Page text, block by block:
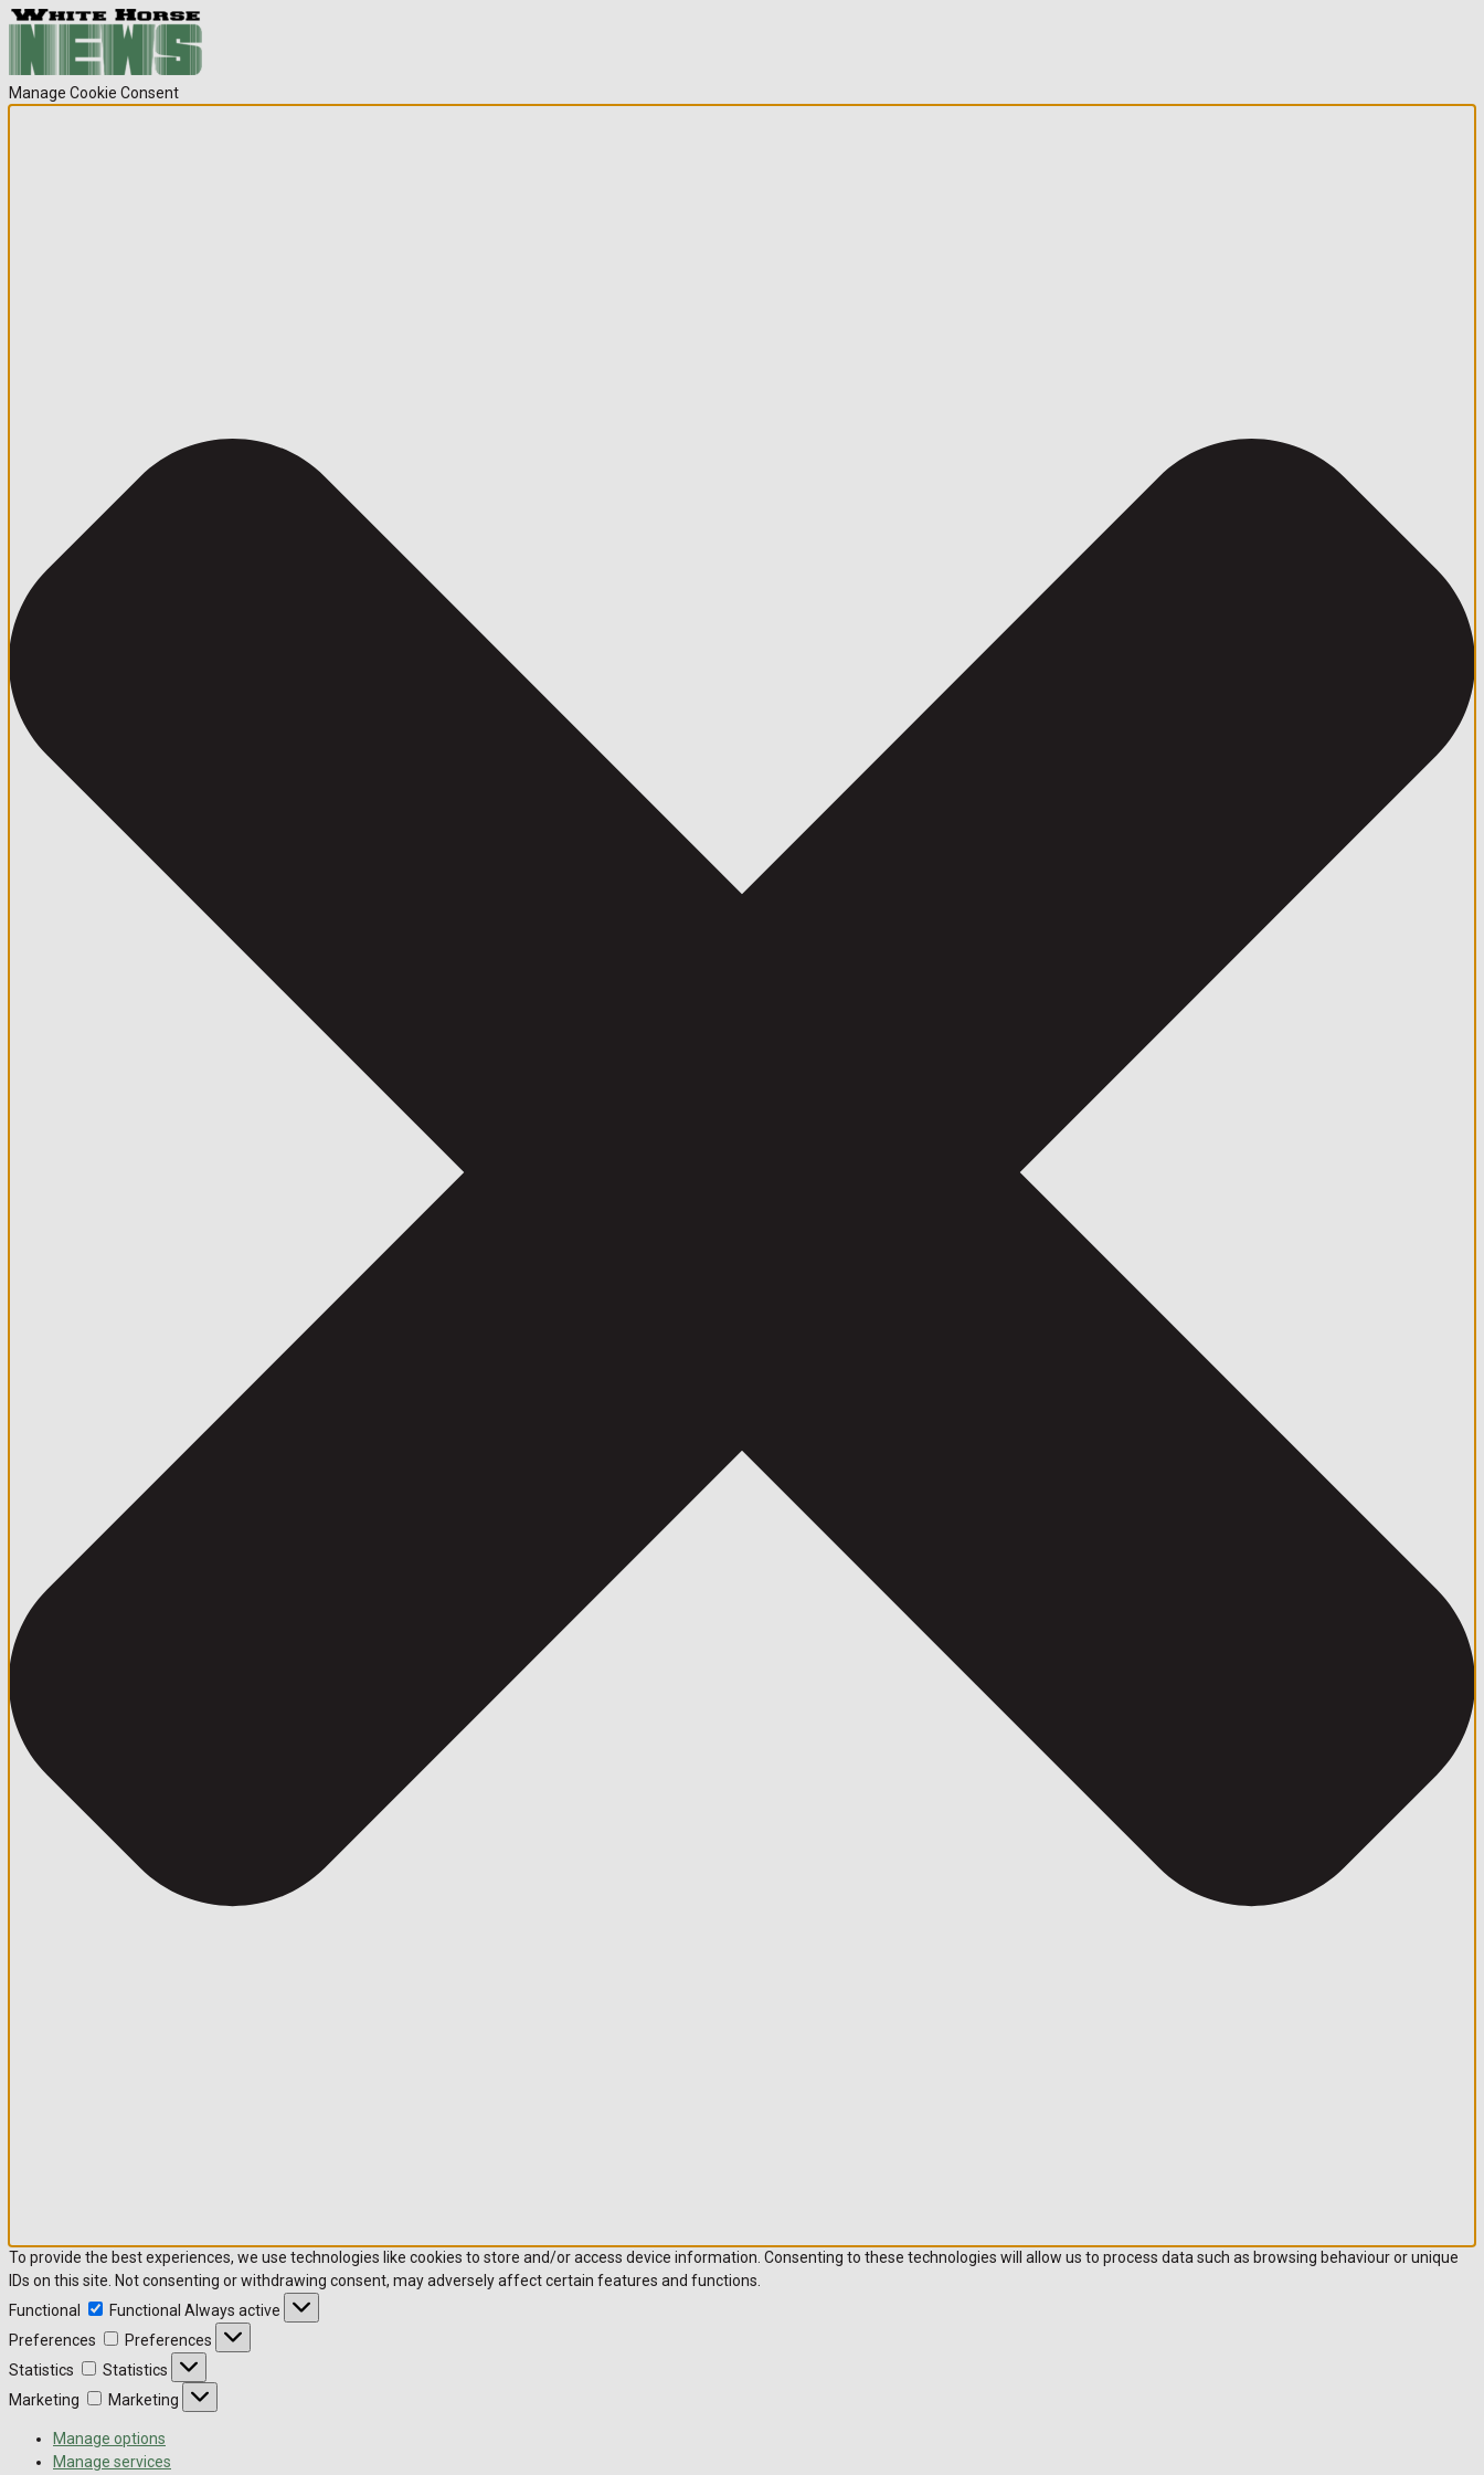
Manage Cookie Consent
To provide the best experiences, we use technologies like cookies to store and/or access device information. Consenting to these technologies will allow us to process data such as browsing behaviour or unique
IDs on this site. Not consenting or withdrawing consent, may adversely affect certain features and functions.
Functional
Functional Always active
Preferences
Preferences
Statistics
Statistics
Marketing
Marketing
Manage options
Manage services